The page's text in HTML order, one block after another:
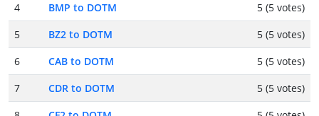
4
BMP to DOTM
5 (5 votes)
5
BZ2 to DOTM
5 (5 votes)
6
CAB to DOTM
5 (5 votes)
7
CDR to DOTM
5 (5 votes)